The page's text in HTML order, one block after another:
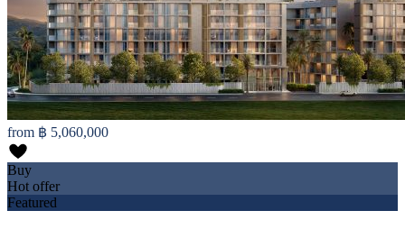
from ฿ 5,060,000
Buy
Hot offer
Featured